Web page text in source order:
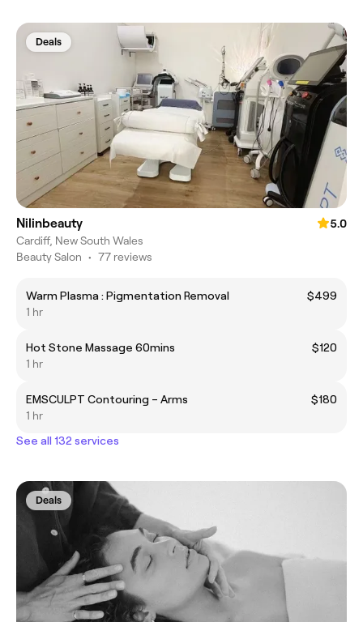
Deals
Nilinbeauty
5.0
Cardiff, New South Wales
Beauty Salon • 77 reviews
Warm Plasma : Pigmentation Removal
$499
1 hr
Hot Stone Massage 60mins
$120
1 hr
EMSCULPT Contouring – Arms
$180
1 hr
See all 132 services
Deals